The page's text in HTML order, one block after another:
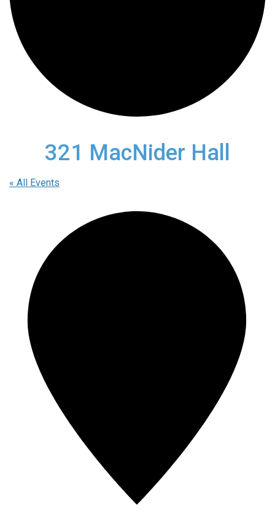
321 MacNider Hall
« All Events